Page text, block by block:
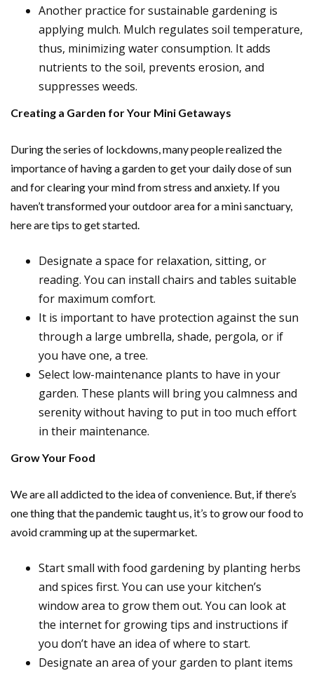
Another practice for sustainable gardening is
applying mulch. Mulch regulates soil temperature,
thus, minimizing water consumption. It adds
nutrients to the soil, prevents erosion, and
suppresses weeds.
Creating a Garden for Your Mini Getaways
During the series of lockdowns, many people realized the
importance of having a garden to get your daily dose of sun
and for clearing your mind from stress and anxiety. If you
haven’t transformed your outdoor area for a mini sanctuary,
here are tips to get started.
Designate a space for relaxation, sitting, or
reading. You can install chairs and tables suitable
for maximum comfort.
It is important to have protection against the sun
through a large umbrella, shade, pergola, or if
you have one, a tree.
Select low-maintenance plants to have in your
garden. These plants will bring you calmness and
serenity without having to put in too much effort
in their maintenance.
Grow Your Food
We are all addicted to the idea of convenience. But, if there’s
one thing that the pandemic taught us, it’s to grow our food to
avoid cramming up at the supermarket.
Start small with food gardening by planting herbs
and spices first. You can use your kitchen’s
window area to grow them out. You can look at
the internet for growing tips and instructions if
you don’t have an idea of where to start.
Designate an area of your garden to plant items